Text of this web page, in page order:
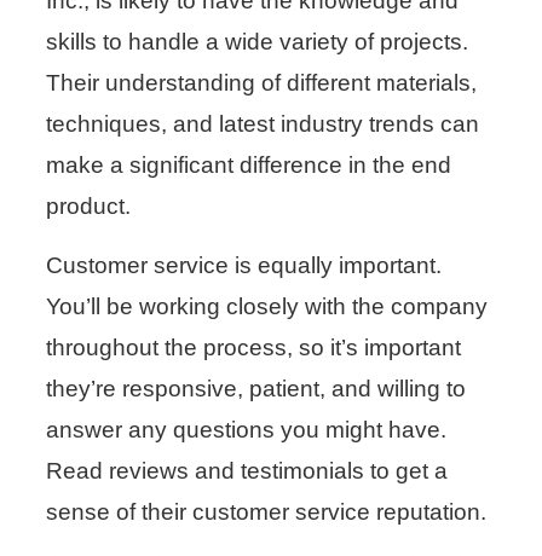
skills to handle a wide variety of projects.
Their understanding of different materials,
techniques, and latest industry trends can
make a significant difference in the end
product.
Customer service is equally important.
You’ll be working closely with the company
throughout the process, so it’s important
they’re responsive, patient, and willing to
answer any questions you might have.
Read reviews and testimonials to get a
sense of their customer service reputation.